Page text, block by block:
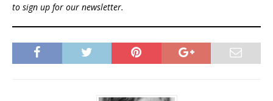
to sign up for our newsletter.